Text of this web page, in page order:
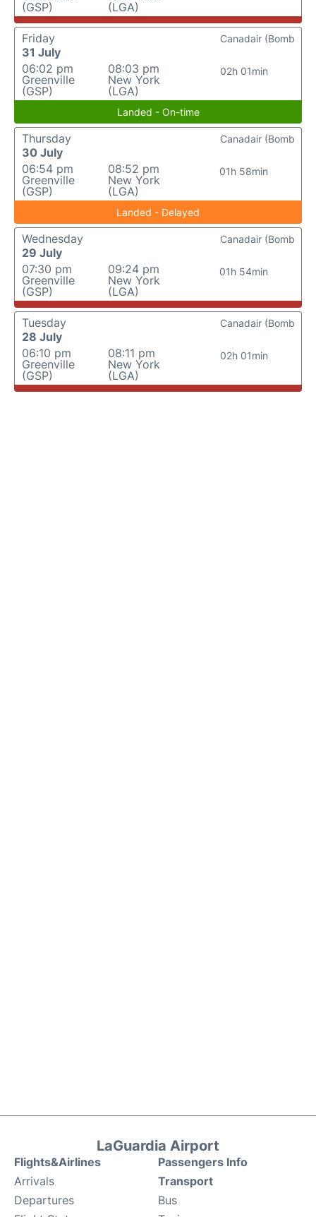
(GSP)
(LGA)
Friday
31 July
06:02 pm
Greenville
(GSP)
08:03 pm
New York
(LGA)
02h 01min
Canadair (Bomb
Landed - On-time
Thursday
30 July
06:54 pm
Greenville
(GSP)
08:52 pm
New York
(LGA)
01h 58min
Canadair (Bomb
Landed - Delayed
Wednesday
29 July
07:30 pm
Greenville
(GSP)
09:24 pm
New York
(LGA)
01h 54min
Canadair (Bomb
Tuesday
28 July
06:10 pm
Greenville
(GSP)
08:11 pm
New York
(LGA)
02h 01min
Canadair (Bomb
LaGuardia Airport
Flights&Airlines
Arrivals
Departures
Passengers Info
Transport
Bus